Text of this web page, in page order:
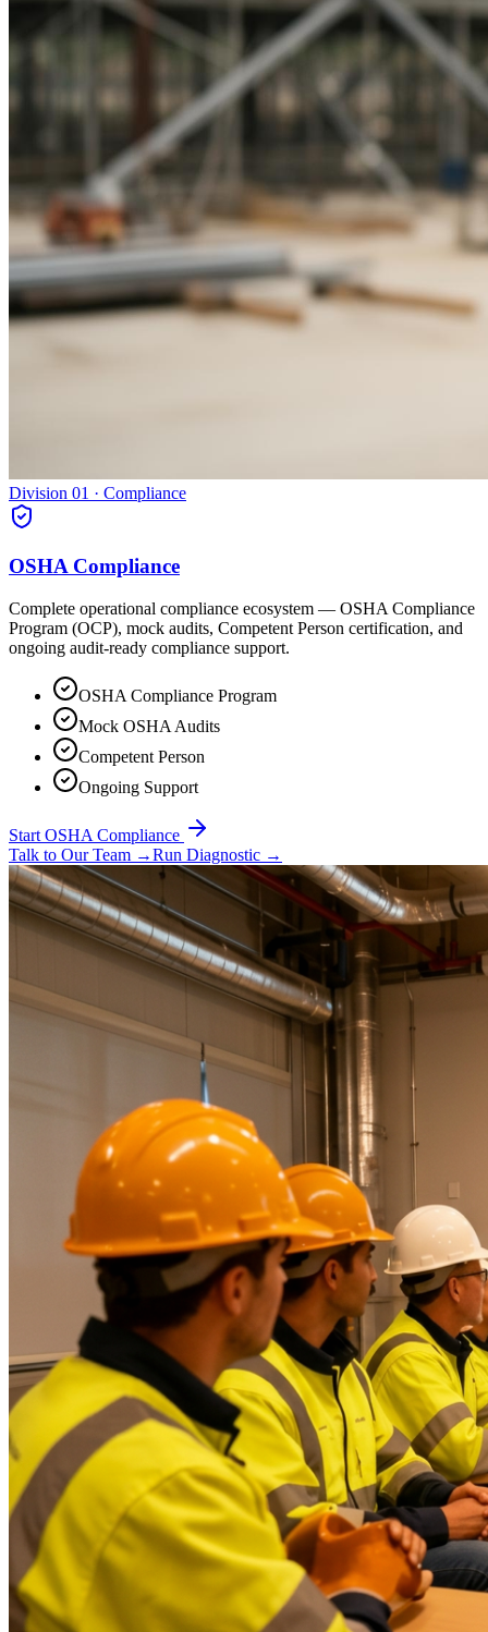
Division 01 · Compliance
OSHA Compliance
Complete operational compliance ecosystem — OSHA Compliance
Program (OCP), mock audits, Competent Person certification, and
ongoing audit-ready compliance support.
OSHA Compliance Program
Mock OSHA Audits
Competent Person
Ongoing Support
Start OSHA Compliance
Talk to Our Team →Run Diagnostic →